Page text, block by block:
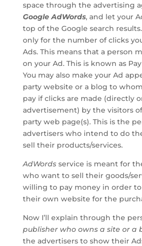
space through the advertising
Google AdWords, and let your
top of the Google search
only for the number of clicks
Ads. This means that a person
on your Ad. This is known as
You may also make your Ad
party website or a blog to
pay if clicks are made (directly
advertisement) by the visitors
party web page(s). This is the
advertisers who intend to do
sell their products/services.
AdWordsservice is meant for
who want to sell their goods/
willing to pay money in order
their own website for the
Now I’ll explain through the
publisher who owns a site or a
the advertisers to show their